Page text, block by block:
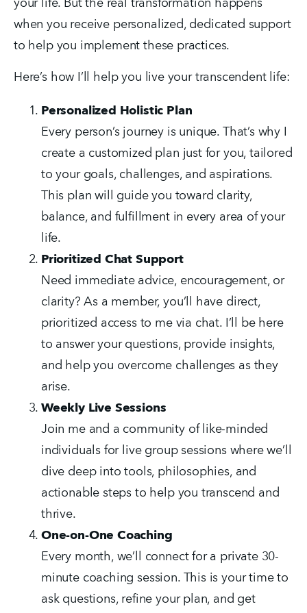
your life. But the real transformation happens
when you receive personalized, dedicated support
to help you implement these practices.
Here’s how I’ll help you live your transcendent life:
Personalized Holistic Plan
Every person’s journey is unique. That’s why I
create a customized plan just for you, tailored
to your goals, challenges, and aspirations.
This plan will guide you toward clarity,
balance, and fulfillment in every area of your
life.
Prioritized Chat Support
Need immediate advice, encouragement, or
clarity? As a member, you’ll have direct,
prioritized access to me via chat. I’ll be here
to answer your questions, provide insights,
and help you overcome challenges as they
arise.
Weekly Live Sessions
Join me and a community of like-minded
individuals for live group sessions where we’ll
dive deep into tools, philosophies, and
actionable steps to help you transcend and
thrive.
One-on-One Coaching
Every month, we’ll connect for a private 30-
minute coaching session. This is your time to
ask questions, refine your plan, and get